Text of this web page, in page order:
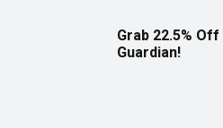
Grab 22.5%
Guardian!